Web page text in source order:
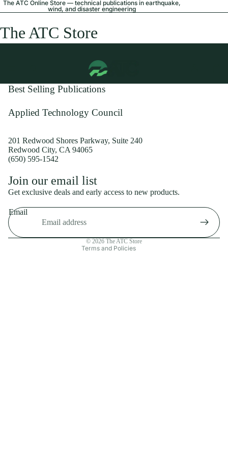
The ATC Online Store — technical publications in earthquake,
wind, and disaster engineering
The ATC Store
Best Selling Publications
Applied Technology Council
201 Redwood Shores Parkway, Suite 240
Redwood City, CA 94065
(650) 595-1542
Join our email list
Get exclusive deals and early access to new products.
Email
© 2026 The ATC Store
Terms and Policies
Shipping policy